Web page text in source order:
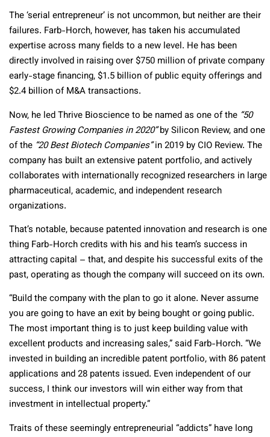
The ‘serial entrepreneur’ is not uncommon, but neither are their
failures. Farb-Horch, however, has taken his accumulated
expertise across many fields to a new level. He has been
directly involved in raising over $750 million of private company
early-stage financing, $1.5 billion of public equity offerings and
$2.4 billion of M&A transactions.
Now, he led Thrive Bioscience to be named as one of the “50
Fastest Growing Companies in 2020”by Silicon Review, and one
of the “20 Best Biotech Companies”in 2019 by CIO Review. The
company has built an extensive patent portfolio, and actively
collaborates with internationally recognized researchers in large
pharmaceutical, academic, and independent research
organizations.
That’s notable, because patented innovation and research is one
thing Farb-Horch credits with his and his team’s success in
attracting capital – that, and despite his successful exits of the
past, operating as though the company will succeed on its own.
“Build the company with the plan to go it alone. Never assume
you are going to have an exit by being bought or going public.
The most important thing is to just keep building value with
excellent products and increasing sales,” said Farb-Horch. “We
invested in building an incredible patent portfolio, with 86 patent
applications and 28 patents issued. Even independent of our
success, I think our investors will win either way from that
investment in intellectual property.”
Traits of these seemingly entrepreneurial “addicts” have long